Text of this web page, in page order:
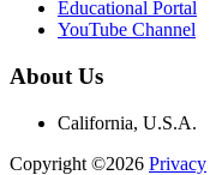
Educational Portal
YouTube Channel
About Us
California, U.S.A.
Copyright ©2026 Privacy